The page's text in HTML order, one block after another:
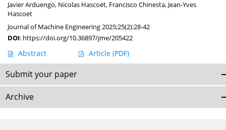
Javier Arduengo, Nicolas Hascoët, Francisco Chinesta, Jean-Yves
Hascoet
Journal of Machine Engineering 2025;25(2):28-42
DOI: https://doi.org/10.36897/jme/205422
Abstract Article (PDF)
Submit your paper
Archive